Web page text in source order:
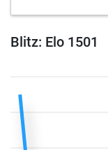
Blitz: Elo 1501